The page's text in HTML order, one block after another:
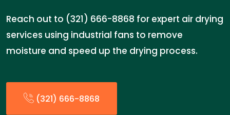
Reach out to (321) 666-8868 for expert air drying
services using industrial fans to remove
moisture and speed up the drying process.
(321) 666-8868